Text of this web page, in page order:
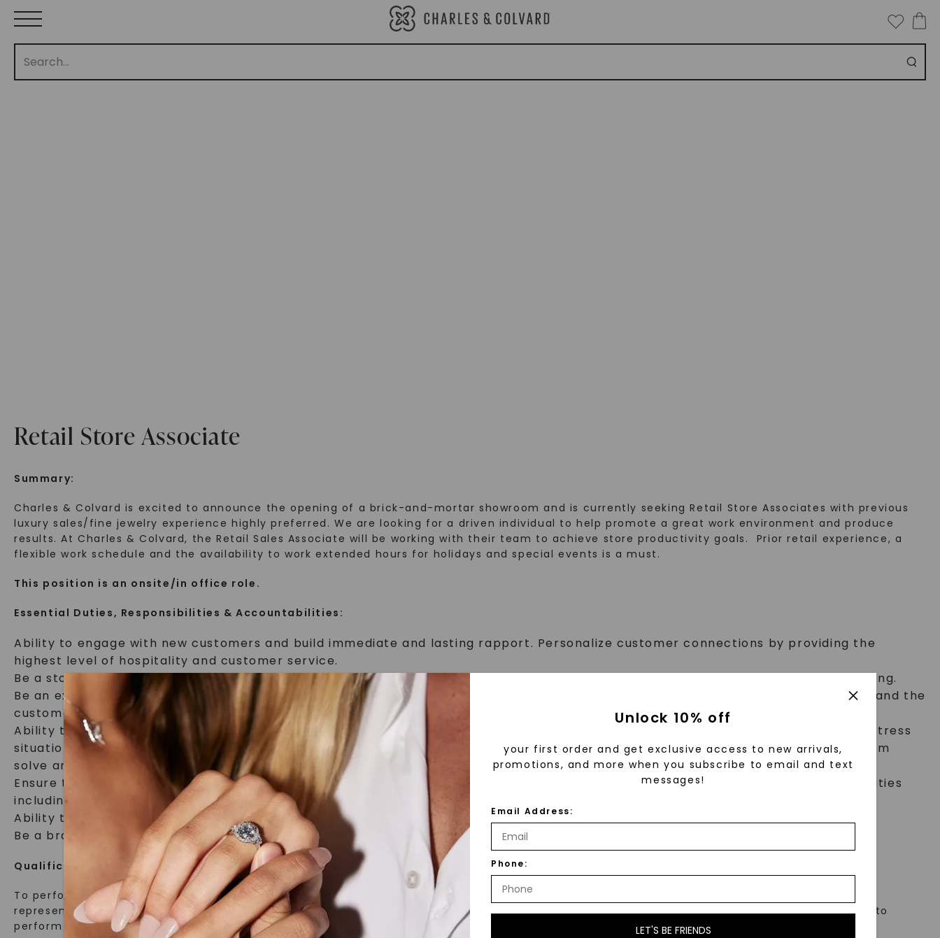
Retail Store Associate
Summary:
Charles & Colvard is excited to announce the opening of a brick-and-mortar showroom and is currently seeking Retail Store Associates with previous
luxury sales/fine jewelry experience highly preferred. We are looking for a driven individual to help promote a great work environment and produce
results. At Charles & Colvard, the Retail Sales Associate will be working with their team to achieve store productivity goals. Prior retail experience, a
flexible work schedule and the availability to work extended hours for holidays and special events is a must.
This position is an onsite/in office role.
Essential Duties, Responsibilities & Accountabilities:
Ability to engage with new customers and build immediate and lasting rapport. Personalize customer connections by providing the
highest level of hospitality and customer service.
Be a storyteller, sharing the details of our unique brand as well as the details of our products design inspirations and reason for being.
Be an expert on Charles & Colvard’s product lines, a champion for quality and authenticity, stay current on fashion trends, understand the
customer needs, and creatively communicate selections that meet their needs.
Ability to independently problem solve and resolve customer issues while maintaining a high level of professionalism, even in high stress
situations. Collaborate with leadership team to communicate customer feedback and demonstrate ability to independently problem
solve and resolve customer concerns in an organized fashion.
Ensure the retail floor is always premium and tells a story. Maintain store concepts & visual standards. Assist with back of house duties
including receiving and placing product.
Ability to independently open and close the store as a key holder upon Manager approval.
Be a brand ambassador for Charles & Colvard at all times.
Qualifications:
To perform this job successfully, an individual must be able to perform each essential duty satisfactorily. The requirements listed below are
representative of the knowledge, skill, and/or ability required. Reasonable accommodations may be made to enable individuals with disabilities to
perform the essential functions.
Unlock 10% off
your first order and get exclusive access to new arrivals,
promotions, and more when you subscribe to email and text
messages!
Email Address:
Phone:
LET'S BE FRIENDS